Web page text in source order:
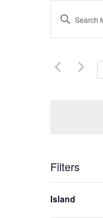
and
Enter
Keyword.
Search
Events
Filters
any
Island